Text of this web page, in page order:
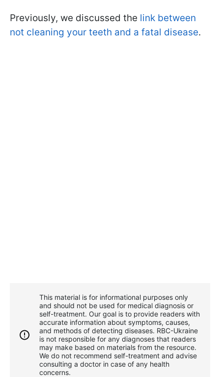
Previously, we discussed the link between
not cleaning your teeth and a fatal disease.
This material is for informational purposes only
and should not be used for medical diagnosis or
self-treatment. Our goal is to provide readers with
accurate information about symptoms, causes,
and methods of detecting diseases. RBС-Ukraine
is not responsible for any diagnoses that readers
may make based on materials from the resource.
We do not recommend self-treatment and advise
consulting a doctor in case of any health
concerns.